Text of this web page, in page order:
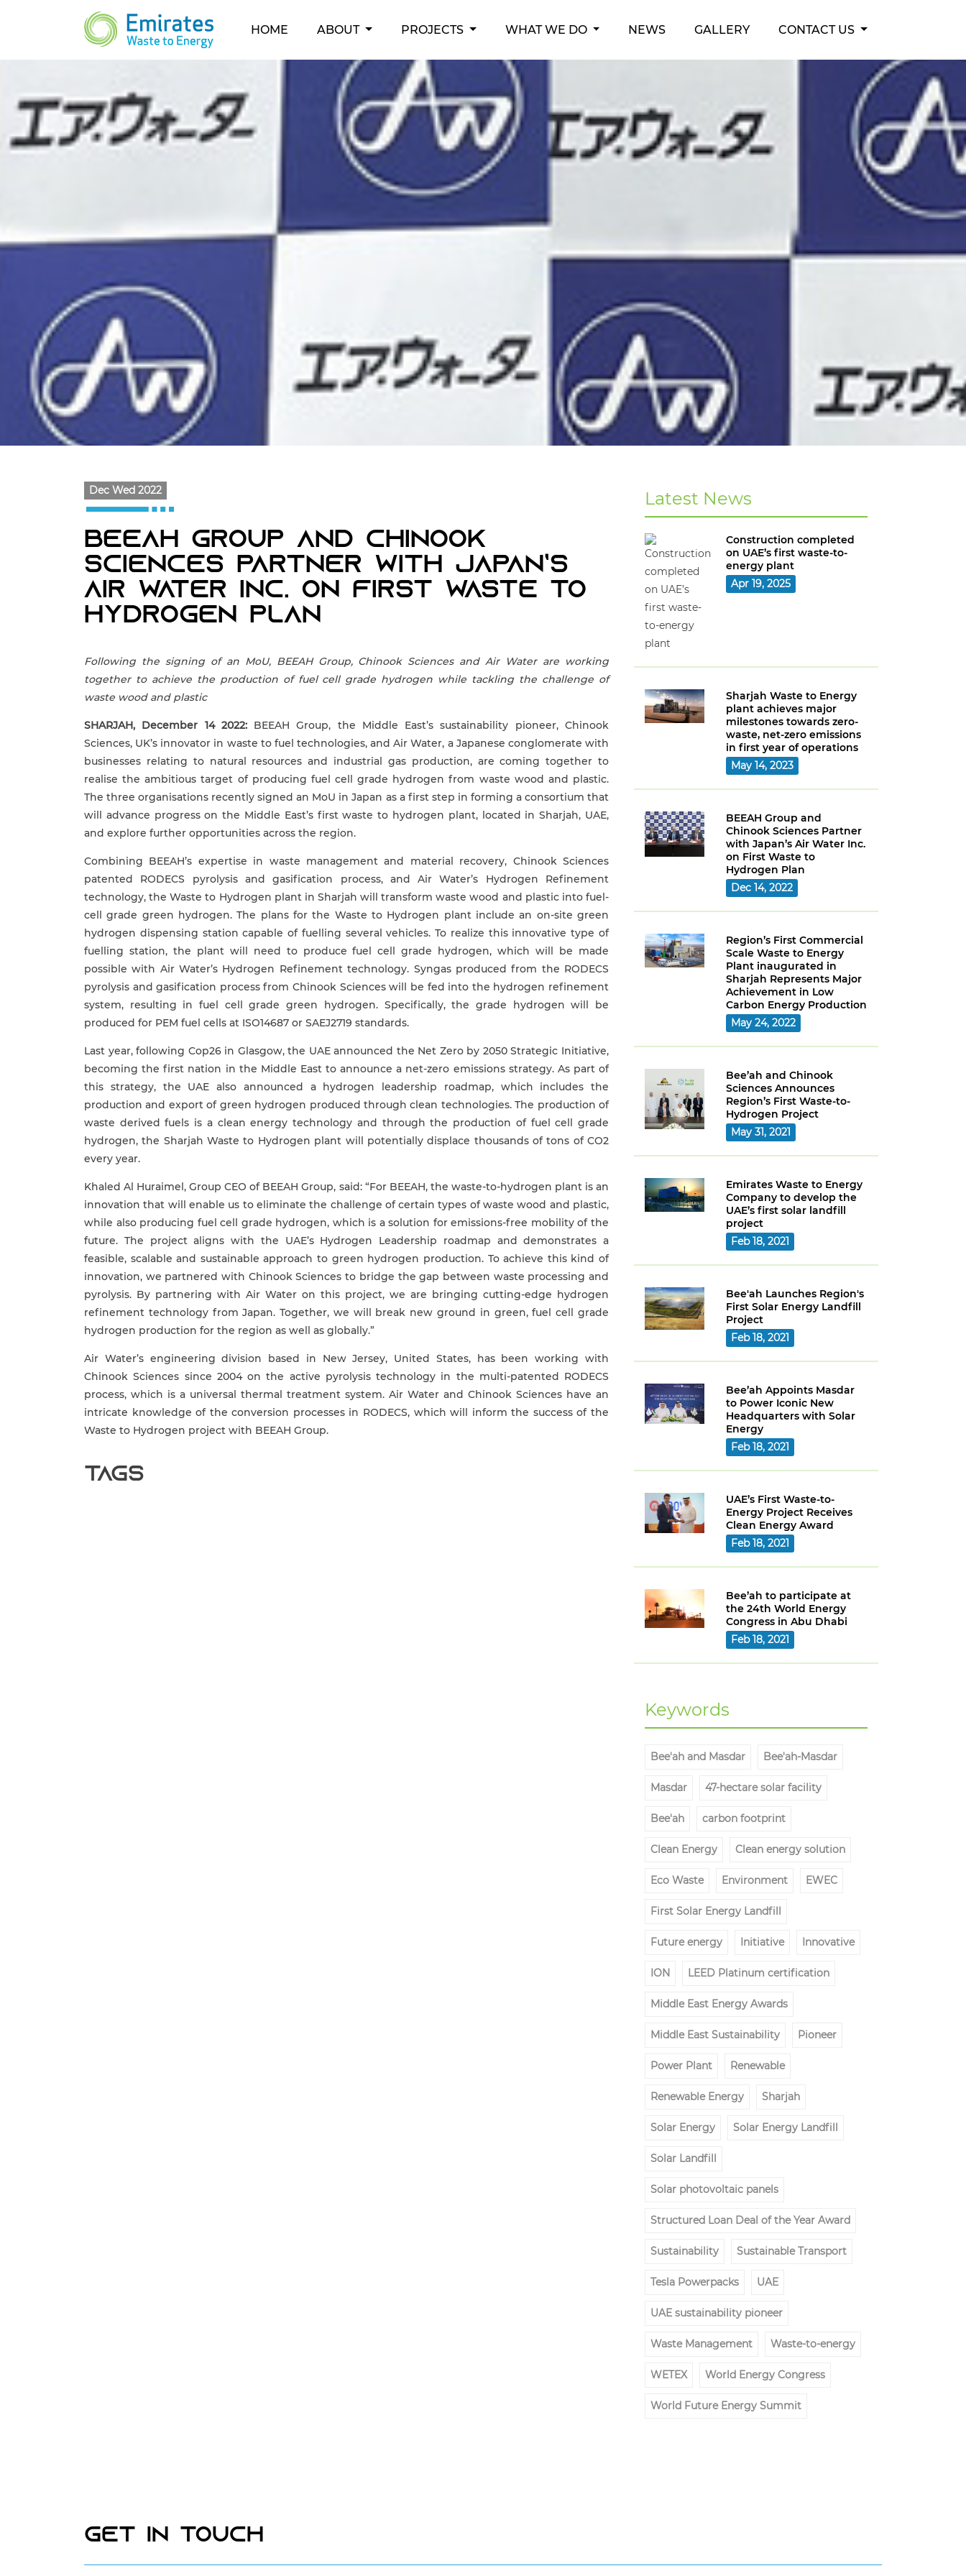
HOME (CURRENT)
ABOUT PROJECTS WHAT WE DO NEWS GALLERY CONTACT US
Dec Wed 2022
BEEAH Group And Chinook
Sciences Partner With Japan’s
Air Water Inc. On First Waste To
Hydrogen Plan
Following the signing of an MoU, BEEAH Group, Chinook Sciences and Air Water are working
together to achieve the production of fuel cell grade hydrogen while tackling the challenge of
waste wood and plastic
SHARJAH, December 142022:BEEAH Group, the Middle East’s sustainability pioneer, Chinook
Sciences, UK’s innovator in waste to fuel technologies, and Air Water, a Japanese conglomerate with
businesses relating to natural resources and industrial gas production, are coming together to
realise the ambitious target of producing fuel cell grade hydrogen from waste wood and plastic.
The three organisations recently signed an MoU in Japan as a first step in forming a consortium that
will advance progress on the Middle East’s first waste to hydrogen plant, located in Sharjah, UAE,
and explore further opportunities across the region.
Combining BEEAH’s expertise in waste management and material recovery, Chinook Sciences
patented RODECS pyrolysis and gasification process, and Air Water’s Hydrogen Refinement
technology, the Waste to Hydrogen plant in Sharjah will transform waste wood and plastic into fuel-
cell grade green hydrogen. The plans for the Waste to Hydrogen plant include an on-site green
hydrogen dispensing station capable of fuelling several vehicles. To realize this innovative type of
fuelling station, the plant will need to produce fuel cell grade hydrogen, which will be made
possible with Air Water’s Hydrogen Refinement technology. Syngas produced from the RODECS
pyrolysis and gasification process from Chinook Sciences will be fed into the hydrogen refinement
system, resulting in fuel cell grade green hydrogen. Specifically, the grade hydrogen will be
produced for PEM fuel cells at ISO14687 or SAEJ2719 standards.
Last year, following Cop26 in Glasgow, the UAE announced the Net Zero by 2050 Strategic Initiative,
becoming the first nation in the Middle East to announce a net-zero emissions strategy. As part of
this strategy, the UAE also announced a hydrogen leadership roadmap, which includes the
production and export of green hydrogen produced through clean technologies. The production of
waste derived fuels is a clean energy technology and through the production of fuel cell grade
hydrogen, the Sharjah Waste to Hydrogen plant will potentially displace thousands of tons of CO2
every year.
Khaled Al Huraimel, Group CEO of BEEAH Group, said: “For BEEAH, the waste-to-hydrogen plant is an
innovation that will enable us to eliminate the challenge of certain types of waste wood and plastic,
while also producing fuel cell grade hydrogen, which is a solution for emissions-free mobility of the
future. The project aligns with the UAE’s Hydrogen Leadership roadmap and demonstrates a
feasible, scalable and sustainable approach to green hydrogen production. To achieve this kind of
innovation, we partnered with Chinook Sciences to bridge the gap between waste processing and
pyrolysis. By partnering with Air Water on this project, we are bringing cutting-edge hydrogen
refinement technology from Japan. Together, we will break new ground in green, fuel cell grade
hydrogen production for the region as well as globally.”
Air Water’s engineering division based in New Jersey, United States, has been working with
Chinook Sciences since 2004 on the active pyrolysis technology in the multi-patented RODECS
process, which is a universal thermal treatment system. Air Water and Chinook Sciences have an
intricate knowledge of the conversion processes in RODECS, which will inform the success of the
Waste to Hydrogen project with BEEAH Group.
Tags
Latest News
Construction completed
on UAE’s first waste-to-
energy plant
Apr 19, 2025
Sharjah Waste to Energy
plant achieves major
milestones towards zero-
waste, net-zero emissions
in first year of operations
May 14, 2023
BEEAH Group and
Chinook Sciences Partner
with Japan’s Air Water Inc.
on First Waste to
Hydrogen Plan
Dec 14, 2022
Region’s First Commercial
Scale Waste to Energy
Plant inaugurated in
Sharjah Represents Major
Achievement in Low
Carbon Energy Production
May 24, 2022
Bee’ah and Chinook
Sciences Announces
Region’s First Waste-to-
Hydrogen Project
May 31, 2021
Emirates Waste to Energy
Company to develop the
UAE’s first solar landfill
project
Feb 18, 2021
Bee'ah Launches Region's
First Solar Energy Landfill
Project
Feb 18, 2021
Bee’ah Appoints Masdar
to Power Iconic New
Headquarters with Solar
Energy
Feb 18, 2021
UAE’s First Waste-to-
Energy Project Receives
Clean Energy Award
Feb 18, 2021
Bee’ah to participate at
the 24th World Energy
Congress in Abu Dhabi
Feb 18, 2021
Keywords
Bee'ah and Masdar Bee'ah-Masdar
Masdar 47-hectare solar facility
Bee'ah carbon footprint
Clean Energy Clean energy solution
Eco Waste Environment EWEC
First Solar Energy Landfill
Future energy Initiative Innovative
ION LEED Platinum certification
Middle East Energy Awards
Middle East Sustainability Pioneer
Power Plant Renewable
Renewable Energy Sharjah
Solar Energy Solar Energy Landfill
Solar Landfill
Solar photovoltaic panels
Structured Loan Deal of the Year Award
Sustainability Sustainable Transport
Tesla Powerpacks UAE
UAE sustainability pioneer
Waste Management Waste-to-energy
WETEX World Energy Congress
World Future Energy Summit
Get In Touch